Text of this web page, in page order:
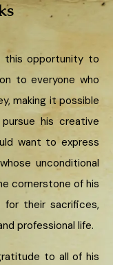
this opportunity to
to everyone who
making it possible
his creative
want to express
unconditional
cornerstone of his
for their sacrifices,
professional life.
to all of his